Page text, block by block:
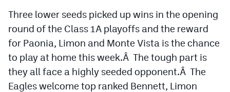
Wrestling
Volleyball
Baseball
Softball
Three lower seeds picked up wins in the opening
round of the Class 1A playoffs and the reward
for Paonia, Limon and Monte Vista is the chance
to play at home this week.Â The tough part is
they all face a highly seeded opponent.Â The
Eagles welcome top ranked Bennett, Limon